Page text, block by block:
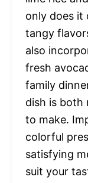
only does it
tangy
also
fresh
family
dish is both
to make.
colorful
satisfying
suit your